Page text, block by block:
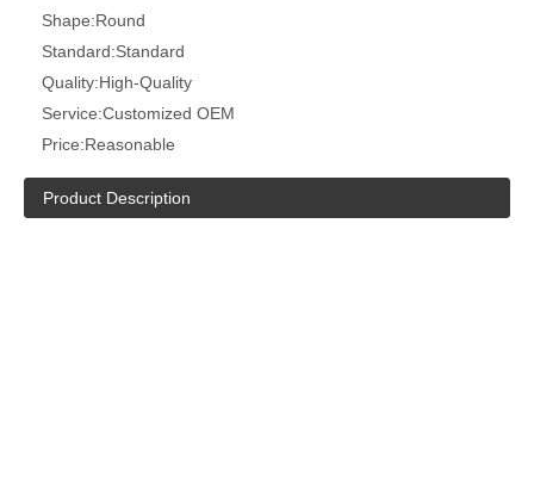
Shape:Round
Standard:Standard
Quality:High-Quality
Service:Customized OEM
Price:Reasonable
Product Description